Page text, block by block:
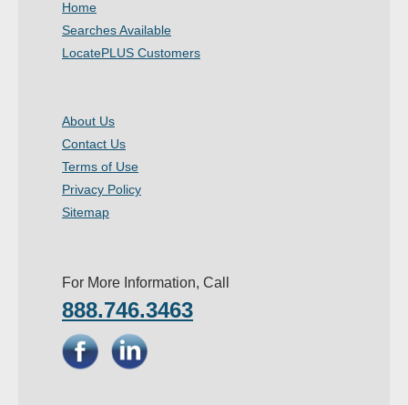
Home
Searches Available
LocatePLUS Customers
About Us
Contact Us
Terms of Use
Privacy Policy
Sitemap
For More Information, Call
888.746.3463